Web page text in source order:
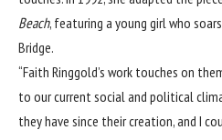
Beach, featuring a young girl who
Bridge.
“Faith Ringgold’s work touches on
to our current social and political
they have since their creation, and I